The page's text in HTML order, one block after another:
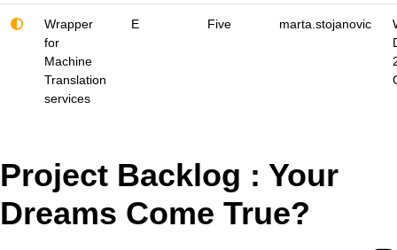
Wrapper
for
Machine
Translation
services
E Five marta.stojanovic
Project Backlog : Your
Dreams Come True?